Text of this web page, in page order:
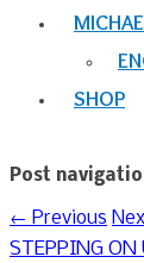
SHOP
Post
← Previous
STEPPING ON